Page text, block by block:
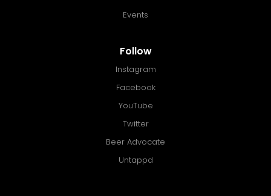
Events
Follow
Instagram
Facebook
YouTube
Twitter
Beer Advocate
Untappd